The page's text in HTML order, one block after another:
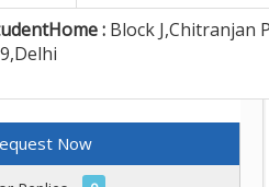
: Block J,Chitranjan
Now